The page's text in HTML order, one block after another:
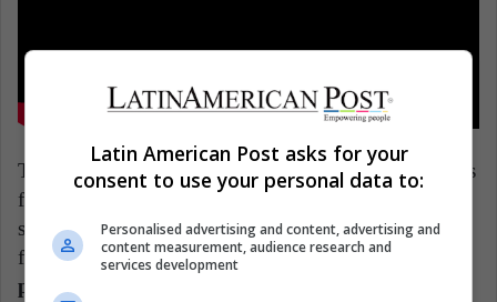
This 2018 Argentinian miniseries features 10 episodes
full of intensity, drama, and a touch of comedy. Why
see it? Because it is a solid, credible, and intelligent
fiction thatcunningly shows us the universe where
politicians, businessmen, judges, and other
Latin American Post asks for your
consent to use your personal data to:
Personalised advertising and content, advertising and
content measurement, audience research and
services development